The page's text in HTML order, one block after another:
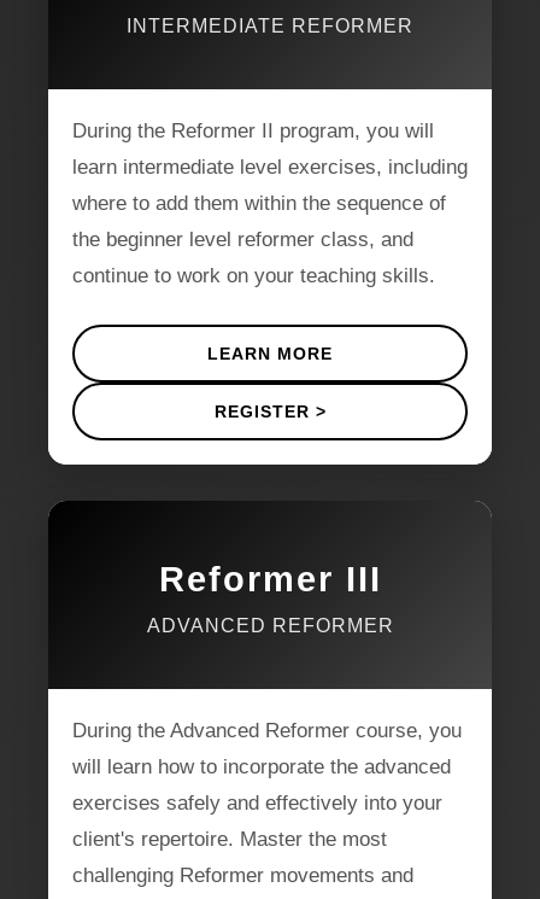
INTERMEDIATE REFORMER
During the Reformer II program, you will
learn intermediate level exercises, including
where to add them within the sequence of
the beginner level reformer class, and
continue to work on your teaching skills.
LEARN MORE
REGISTER >
Reformer III
ADVANCED REFORMER
During the Advanced Reformer course, you
will learn how to incorporate the advanced
exercises safely and effectively into your
client's repertoire. Master the most
challenging Reformer movements and